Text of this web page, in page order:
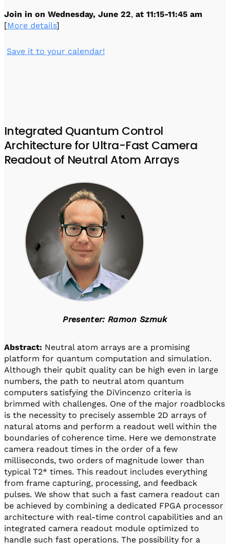
Join in on Wednesday, June 22, at 11:15-11:45 am
[More details]
Save it to your calendar!
Integrated Quantum Control
Architecture for Ultra-Fast Camera
Readout of Neutral Atom Arrays
Presenter: Ramon Szmuk
Abstract: Neutral atom arrays are a promising
platform for quantum computation and simulation.
Although their qubit quality can be high even in large
numbers, the path to neutral atom quantum
computers satisfying the DiVincenzo criteria is
brimmed with challenges. One of the major roadblocks
is the necessity to precisely assemble 2D arrays of
natural atoms and perform a readout well within the
boundaries of coherence time. Here we demonstrate
camera readout times in the order of a few
milliseconds, two orders of magnitude lower than
typical T2* times. This readout includes everything
from frame capturing, processing, and feedback
pulses. We show that such a fast camera readout can
be achieved by combining a dedicated FPGA processor
architecture with real-time control capabilities and an
integrated camera readout module optimized to
handle such fast operations. The possibility for a